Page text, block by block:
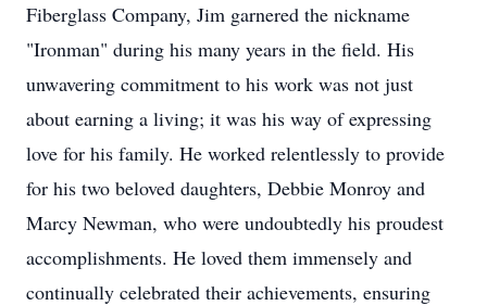
Fiberglass Company, Jim garnered the nickname
"Ironman" during his many years in the field. His
unwavering commitment to his work was not just
about earning a living; it was his way of expressing
love for his family. He worked relentlessly to provide
for his two beloved daughters, Debbie Monroy and
Marcy Newman, who were undoubtedly his proudest
accomplishments. He loved them immensely and
continually celebrated their achievements, ensuring